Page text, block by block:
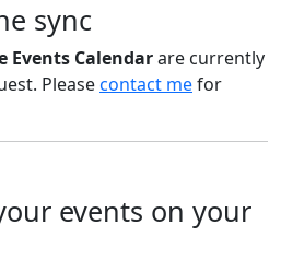
sync
Events Calendarare currently
Pleasecontact mefor
events on your